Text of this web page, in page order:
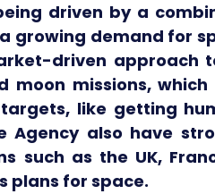
driven by a
growing demand for
driven approach
moon missions,
like getting
Agency also have
such as the UK,
plans for space.